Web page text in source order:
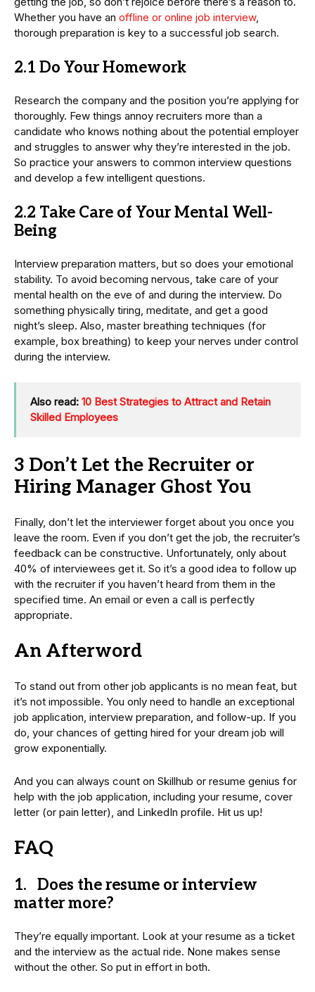
Whether you have an offline or online job interview,
thorough preparation is key to a successful job search.
2.1 Do Your Homework
Research the company and the position you’re applying for
thoroughly. Few things annoy recruiters more than a
candidate who knows nothing about the potential employer
and struggles to answer why they’re interested in the job.
So practice your answers to common interview questions
and develop a few intelligent questions.
2.2 Take Care of Your Mental Well-
Being
Interview preparation matters, but so does your emotional
stability. To avoid becoming nervous, take care of your
mental health on the eve of and during the interview. Do
something physically tiring, meditate, and get a good
night’s sleep. Also, master breathing techniques (for
example, box breathing) to keep your nerves under control
during the interview.
Also read: 10 Best Strategies to Attract and Retain
Skilled Employees
3 Don’t Let the Recruiter or
Hiring Manager Ghost You
Finally, don’t let the interviewer forget about you once you
leave the room. Even if you don’t get the job, the recruiter’s
feedback can be constructive. Unfortunately, only about
40% of interviewees get it. So it’s a good idea to follow up
with the recruiter if you haven’t heard from them in the
specified time. An email or even a call is perfectly
appropriate.
An Afterword
To stand out from other job applicants is no mean feat, but
it’s not impossible. You only need to handle an exceptional
job application, interview preparation, and follow-up. If you
do, your chances of getting hired for your dream job will
grow exponentially.
And you can always count on Skillhub or resume genius for
help with the job application, including your resume, cover
letter (or pain letter), and LinkedIn profile. Hit us up!
FAQ
1. Does the resume or interview
matter more?
They’re equally important. Look at your resume as a ticket
and the interview as the actual ride. None makes sense
without the other. So put in effort in both.